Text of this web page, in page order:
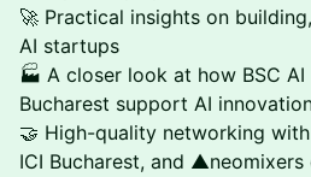
🚀 Practical insights on
AI startups
🏭 A closer look at how BSC
Bucharest support AI
🤝 High-quality networking
ICI Bucharest, and ▲neomixers